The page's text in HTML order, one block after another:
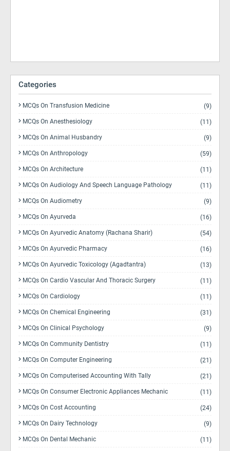
Categories
MCQs On Transfusion Medicine (9)
MCQs On Anesthesiology (11)
MCQs On Animal Husbandry (9)
MCQs On Anthropology (59)
MCQs On Architecture (11)
MCQs On Audiology And Speech Language Pathology (11)
MCQs On Audiometry (9)
MCQs On Ayurveda (16)
MCQs On Ayurvedic Anatomy (Rachana Sharir) (54)
MCQs On Ayurvedic Pharmacy (16)
MCQs On Ayurvedic Toxicology (Agadtantra) (13)
MCQs On Cardio Vascular And Thoracic Surgery (11)
MCQs On Cardiology (11)
MCQs On Chemical Engineering (31)
MCQs On Clinical Psychology (9)
MCQs On Community Dentistry (11)
MCQs On Computer Engineering (21)
MCQs On Computerised Accounting With Tally (21)
MCQs On Consumer Electronic Appliances Mechanic (11)
MCQs On Cost Accounting (24)
MCQs On Dairy Technology (9)
MCQs On Dental Mechanic (11)